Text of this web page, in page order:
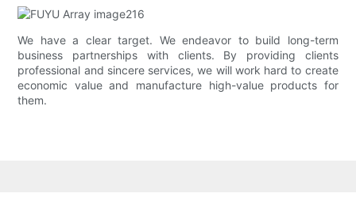
We have a clear target. We endeavor to build long-term
business partnerships with clients. By providing clients
professional and sincere services, we will work hard to create
economic value and manufacture high-value products for
them.